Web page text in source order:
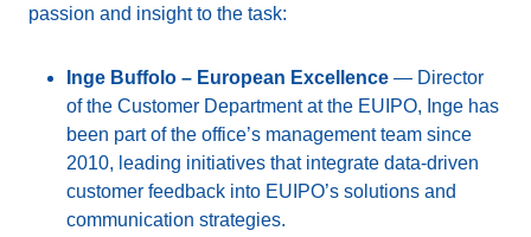
passion and insight to the task:
Inge Buffolo – European Excellence — Director
of the Customer Department at the EUIPO, Inge has
been part of the office’s management team since
2010, leading initiatives that integrate data-driven
customer feedback into EUIPO’s solutions and
communication strategies.